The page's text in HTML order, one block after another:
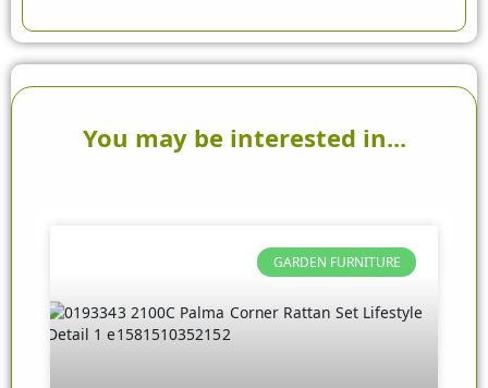
You may be interested in...
GARDEN FURNITURE